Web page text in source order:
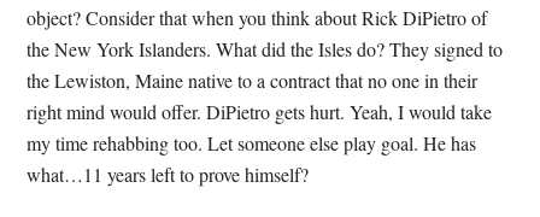
object? Consider that when you think about Rick DiPietro of
the New York Islanders. What did the Isles do? They signed to
the Lewiston, Maine native to a contract that no one in their
right mind would offer. DiPietro gets hurt. Yeah, I would take
my time rehabbing too. Let someone else play goal. He has
what…11 years left to prove himself?